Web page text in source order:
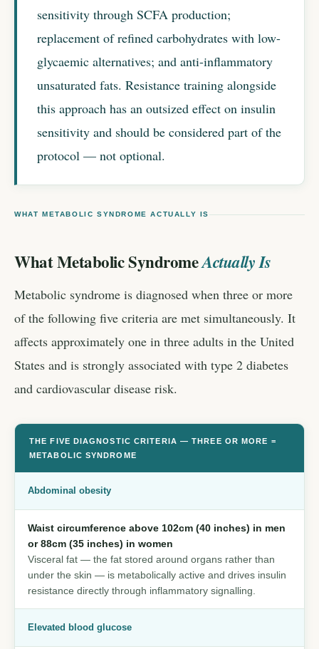
sensitivity through SCFA production;
replacement of refined carbohydrates with low-
glycaemic alternatives; and anti-inflammatory
unsaturated fats. Resistance training alongside
this approach has an outsized effect on insulin
sensitivity and should be considered part of the
protocol — not optional.
WHAT METABOLIC SYNDROME ACTUALLY IS
What Metabolic SyndromeActually Is
Metabolic syndrome is diagnosed when three or more
of the following five criteria are met simultaneously. It
affects approximately one in three adults in the United
States and is strongly associated with type 2 diabetes
and cardiovascular disease risk.
THE FIVE DIAGNOSTIC CRITERIA — THREE OR MORE =
METABOLIC SYNDROME
Abdominal obesity
Waist circumference above 102cm (40 inches) in men
or 88cm (35 inches) in women
Visceral fat — the fat stored around organs rather than
under the skin — is metabolically active and drives insulin
resistance directly through inflammatory signalling.
Elevated blood glucose